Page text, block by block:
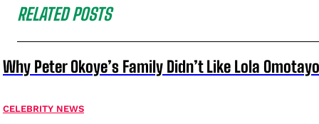
RELATED POSTS
Why Peter Okoye’s Family Didn’t Like Lola
CELEBRITY NEWS